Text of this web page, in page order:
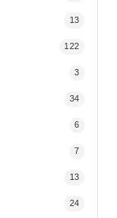
13
122
3
34
6
7
13
24